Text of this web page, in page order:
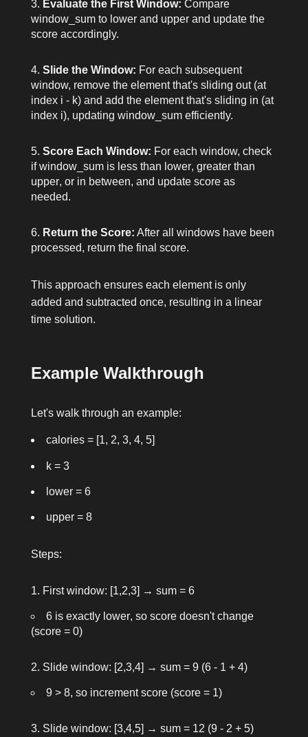
Evaluate the First Window: Compare
window_sumto lowerand upperand update the
scoreaccordingly.
Slide the Window: For each subsequent
window, remove the element that's sliding out (at
index i - k) and add the element that's sliding in (at
index i), updating window_sumefficiently.
Score Each Window: For each window, check
ifwindow_sumis less than lower, greater than
upper, or in between, and update scoreas
needed.
Return the Score: After all windows have been
processed, return the final score.
This approach ensures each element is only
added and subtracted once, resulting in a linear
time solution.
Example Walkthrough
Let's walk through an example:
calories = [1, 2, 3, 4, 5]
k = 3
lower = 6
upper = 8
Steps:
First window: [1,2,3] → sum = 6
6 is exactly lower, so score doesn't change
(score = 0)
Slide window: [2,3,4] → sum = 9 (6 - 1 + 4)
9 > 8, so increment score (score = 1)
Slide window: [3,4,5] → sum = 12 (9 - 2 + 5)